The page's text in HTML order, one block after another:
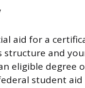
aid for a
and
eligible degree
student aid